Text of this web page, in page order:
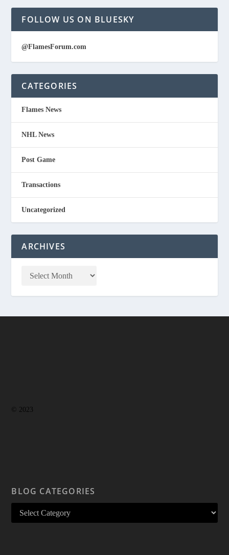
FOLLOW US ON BLUESKY
@FlamesForum.com
CATEGORIES
Flames News
NHL News
Post Game
Transactions
Uncategorized
ARCHIVES
© 2023
BLOG CATEGORIES